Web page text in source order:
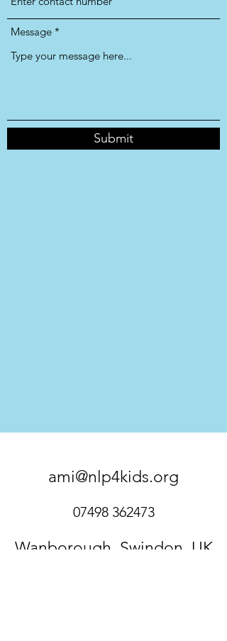
Message
Submit
ami@nlp4kids.org
07498 362473
Wanborough, Swindon, UK